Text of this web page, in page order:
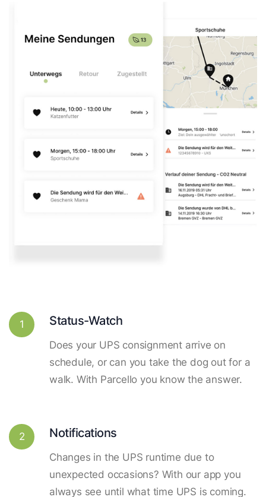
1 Status-Watch
Does your UPS consignment arrive on
schedule, or can you take the dog out for a
walk. With Parcello you know the answer.
2 Notifications
Changes in the UPS runtime due to
unexpected occasions? With our app you
always see until what time UPS is coming.